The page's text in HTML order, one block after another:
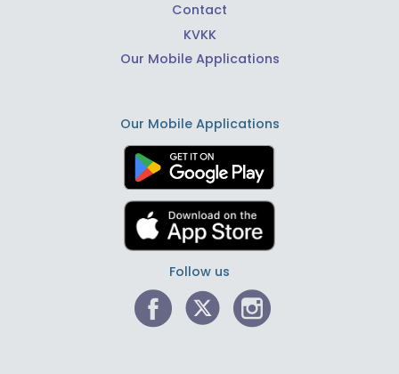
Contact
KVKK
Our Mobile Applications
Our Mobile Applications
Follow us